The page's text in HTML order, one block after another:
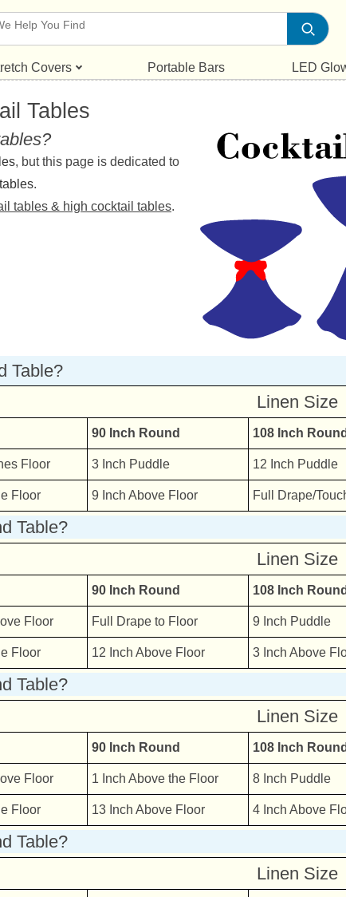
Covers Portable Bars LED
Tables
, but this page is dedicated to
.
tables & high cocktail tables.
Table?
Linen Size
90 Inch Round 108 Inch Round
Floor 3 Inch Puddle 12 Inch Puddle
Floor 9 Inch Above Floor Full Drape/
Table?
Linen Size
90 Inch Round 108 Inch Round
Floor Full Drape to Floor 9 Inch Puddle
Floor 12 Inch Above Floor 3 Inch Above
Table?
Linen Size
90 Inch Round 108 Inch Round
Floor 1 Inch Above the Floor 8 Inch Puddle
Floor 13 Inch Above Floor 4 Inch Above
Table?
Linen Size